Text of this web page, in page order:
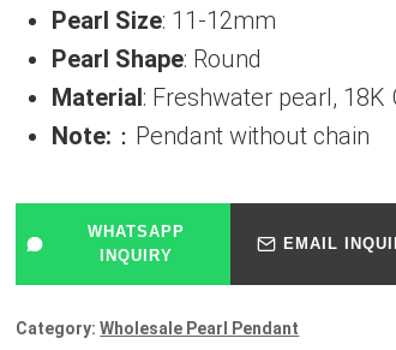
Pearl Size: 11-12mm
Pearl Shape: Round
Material: Freshwater pearl, 18K
Note: ：Pendant without chain
WHATSAPP
INQUIRY
EMAIL
Category:Wholesale Pearl Pendant